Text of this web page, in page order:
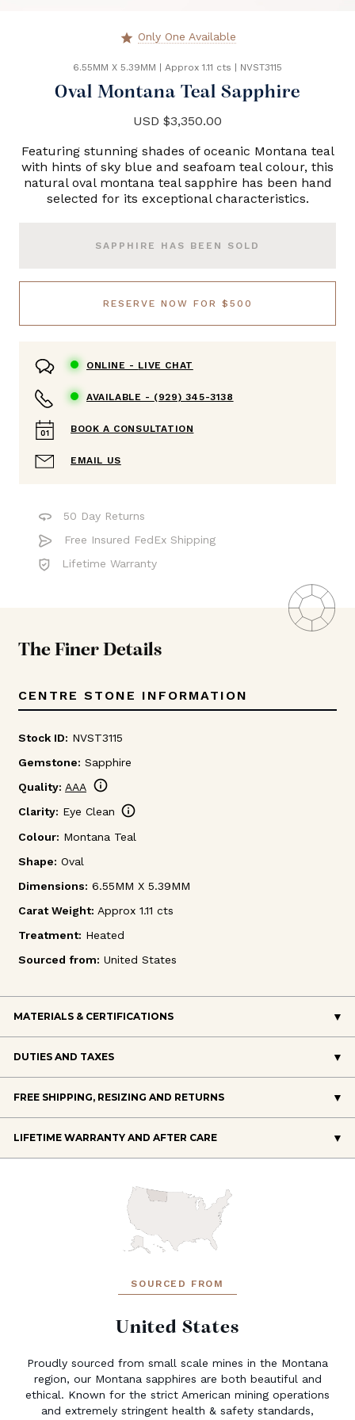
star Only One Available
6.55MM X 5.39MM Approx 1.11 cts NVST3115
Oval Montana Teal Sapphire
USD $3,350.00
Featuring stunning shades of oceanic Montana teal
with hints of sky blue and seafoam teal colour, this
natural oval montana teal sapphire has been hand
selected for its exceptional characteristics.
SAPPHIRE HAS BEEN SOLD
RESERVE NOW FOR $500
ONLINE - LIVE CHAT
AVAILABLE - (929) 345-3138
BOOK A CONSULTATION
EMAIL US
50 Day Returns
Free Insured FedEx Shipping
Lifetime Warranty
The Finer Details
CENTRE STONE INFORMATION
Stock ID: NVST3115
Gemstone: Sapphire
Quality: AAA info
Clarity: Eye Clean info
Colour: Montana Teal
Shape: Oval
Dimensions: 6.55MM X 5.39MM
Carat Weight: Approx 1.11 cts
Treatment: Heated
Sourced from: United States
MATERIALS & CERTIFICATIONS
DUTIES AND TAXES
FREE SHIPPING, RESIZING AND RETURNS
LIFETIME WARRANTY AND AFTER CARE
SOURCED FROM
United States
Proudly sourced from small scale mines in the Montana
region, our Montana sapphires are both beautiful and
ethical. Known for the strict American mining operations
and extremely stringent health & safety standards,